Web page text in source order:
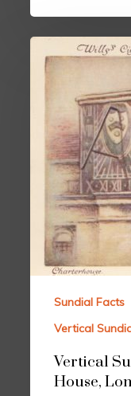
Sundial Facts
Vertical
Vertical
House,